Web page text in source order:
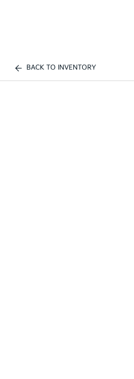
BACK TO INVENTORY